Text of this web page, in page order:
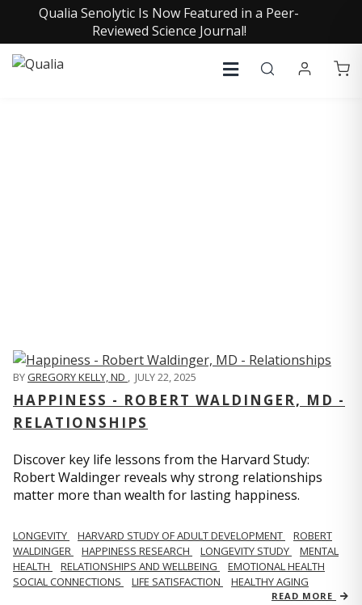
Qualia Senolytic Is Now Featured in a Peer-
Reviewed Science Journal!
BYGREGORY KELLY, ND , JULY 22, 2025
HAPPINESS - ROBERT WALDINGER, MD -
RELATIONSHIPS
Discover key life lessons from the Harvard Study:
Robert Waldinger reveals why strong relationships
matter more than wealth for lasting happiness.
LONGEVITY HARVARD STUDY OF ADULT DEVELOPMENT
ROBERT
WALDINGER
HAPPINESS RESEARCH LONGEVITY STUDY
MENTAL
HEALTH
RELATIONSHIPS AND WELLBEING
EMOTIONAL HEALTH
SOCIAL CONNECTIONS
LIFE SATISFACTION HEALTHY AGING
READ MORE